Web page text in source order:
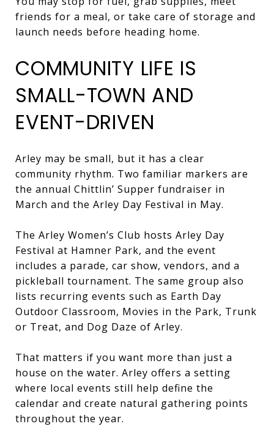
friends for a meal, or take care of storage and
launch needs before heading home.
COMMUNITY LIFE IS
SMALL-TOWN AND
EVENT-DRIVEN
Arley may be small, but it has a clear
community rhythm. Two familiar markers are
the annual Chittlin’ Supper fundraiser in
March and the Arley Day Festival in May.
The Arley Women’s Club hosts Arley Day
Festival at Hamner Park, and the event
includes a parade, car show, vendors, and a
pickleball tournament. The same group also
lists recurring events such as Earth Day
Outdoor Classroom, Movies in the Park, Trunk
or Treat, and Dog Daze of Arley.
That matters if you want more than just a
house on the water. Arley offers a setting
where local events still help define the
calendar and create natural gathering points
throughout the year.